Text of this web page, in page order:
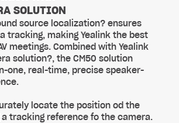
SOLUTION
source localization? ensures
tracking, making Yealink the best
meetings. Combined with Yealink
solution?, the CM50 solution
one, real-time, precise speaker-
locate the position od the
tracking reference fo the camera.